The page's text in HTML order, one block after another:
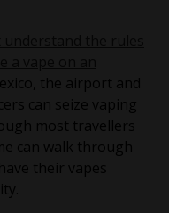
the airport and
can seize vaping
most travellers
can walk through
their vapes